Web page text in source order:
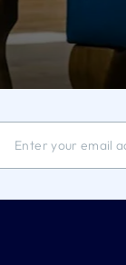
YOUR